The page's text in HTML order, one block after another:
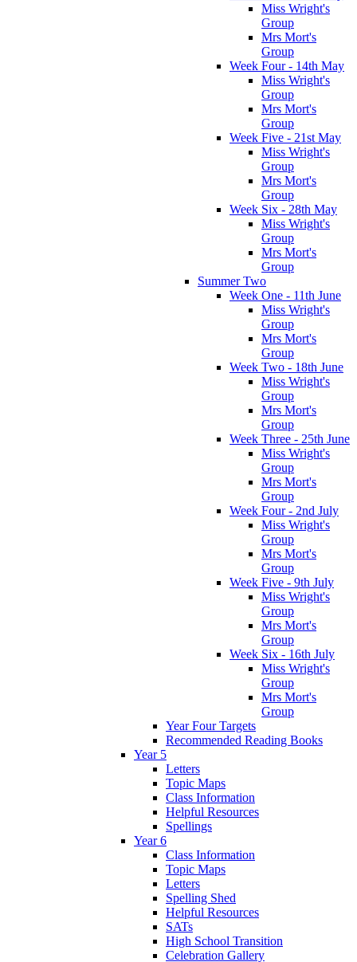
Miss Wright's
Group
Mrs Mort's
Group
Week Four - 14th May
Miss Wright's
Group
Mrs Mort's
Group
Week Five - 21st May
Miss Wright's
Group
Mrs Mort's
Group
Week Six - 28th May
Miss Wright's
Group
Mrs Mort's
Group
Summer Two
Week One - 11th June
Miss Wright's
Group
Mrs Mort's
Group
Week Two - 18th June
Miss Wright's
Group
Mrs Mort's
Group
Week Three - 25th June
Miss Wright's
Group
Mrs Mort's
Group
Week Four - 2nd July
Miss Wright's
Group
Mrs Mort's
Group
Week Five - 9th July
Miss Wright's
Group
Mrs Mort's
Group
Week Six - 16th July
Miss Wright's
Group
Mrs Mort's
Group
Year Four Targets
Recommended Reading Books
Year 5
Letters
Topic Maps
Class Information
Helpful Resources
Spellings
Year 6
Class Information
Topic Maps
Letters
Spelling Shed
Helpful Resources
SATs
High School Transition
Celebration Gallery